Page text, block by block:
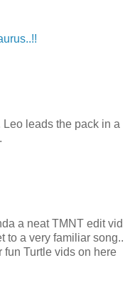
leads the pack in a
a neat TMNT edit vid
to a very familiar song..
fun Turtle vids on here